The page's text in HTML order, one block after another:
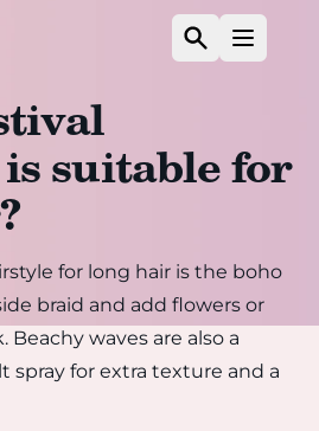
SearchOpen
suitable for
for long hair is the boho
braid and add flowers or
Beachy waves are also a
spray for extra texture and a